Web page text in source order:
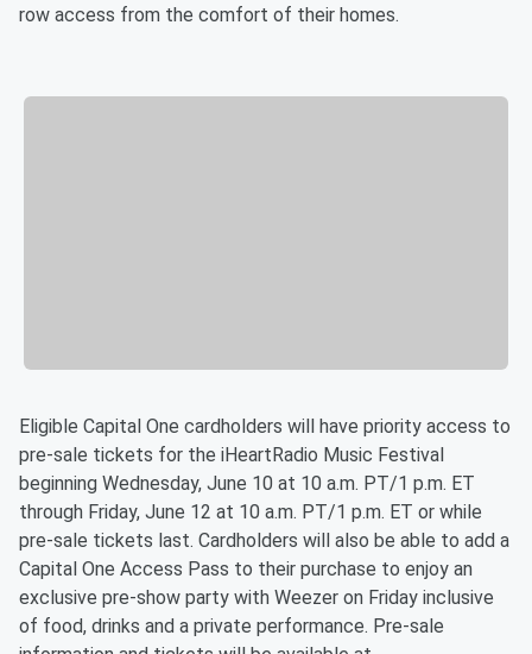
row access from the comfort of their homes.
Eligible Capital One cardholders will have priority access to
pre-sale tickets for the iHeartRadio Music Festival
beginning Wednesday, June 10 at 10 a.m. PT/1 p.m. ET
through Friday, June 12 at 10 a.m. PT/1 p.m. ET or while
pre-sale tickets last. Cardholders will also be able to add a
Capital One Access Pass to their purchase to enjoy an
exclusive pre-show party with Weezer on Friday inclusive
of food, drinks and a private performance. Pre-sale